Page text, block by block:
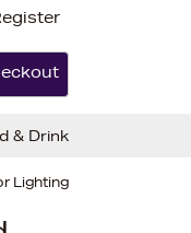
Lighting
& Drink